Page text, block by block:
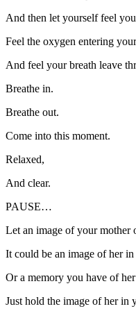
And then let yourself feel
Feel the oxygen entering
And feel your breath leave
Breathe in.
Breathe out.
Come into this moment.
Relaxed,
And clear.
PAUSE…
Let an image of your mother
It could be an image of her in
Or a memory you have of
Just hold the image of her in